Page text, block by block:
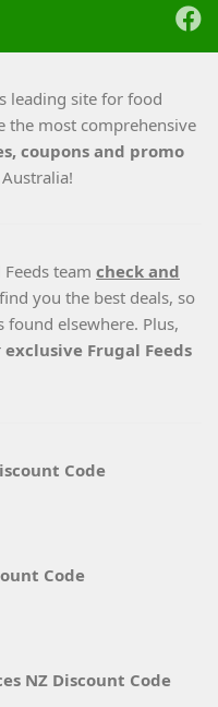
leading site for food
the most comprehensive
coupons and promo
team check and
you the best deals, so
found elsewhere. Plus,
exclusive Frugal Feeds
Code
Code
NZ Discount Code